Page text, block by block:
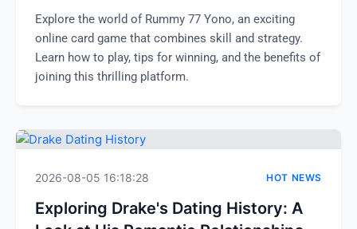
Explore the world of Rummy 77 Yono, an exciting
online card game that combines skill and strategy.
Learn how to play, tips for winning, and the benefits of
joining this thrilling platform.
2026-08-05 16:18:28 HOT NEWS
Exploring Drake's Dating History: A